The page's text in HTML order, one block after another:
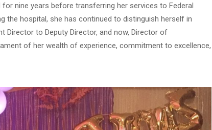
nine years before transferring her services to Federal
the hospital, she has continued to distinguish herself in
Director to Deputy Director, and now, Director of
of her wealth of experience, commitment to excellence,